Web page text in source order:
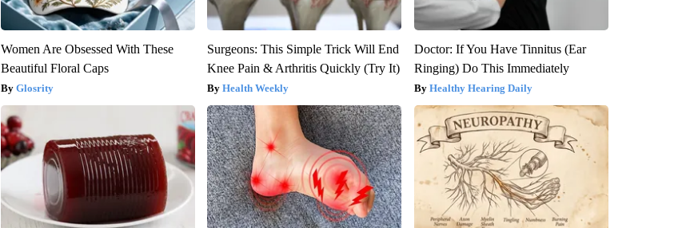
Women Are Obsessed With These
Beautiful Floral Caps
Glosrity
Surgeons: This Simple Trick Will End
Knee Pain & Arthritis Quickly (Try It)
Health Weekly
Doctor: If You Have Tinnitus (Ear
Ringing) Do This Immediately
Healthy Hearing Daily